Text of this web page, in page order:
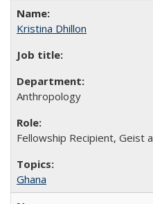
Kristina Dhillon
Anthropology
Fellowship Recipient, Geist
Ghana